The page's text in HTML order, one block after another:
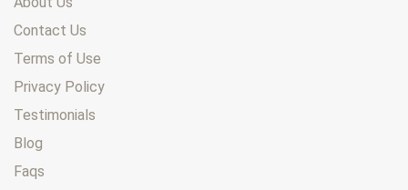
Contact Us
Terms of Use
Privacy Policy
Testimonials
Blog
Faqs